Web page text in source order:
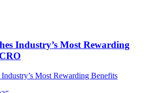
Industry’s Most Rewarding